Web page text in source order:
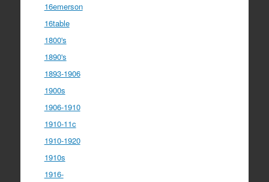
16emerson
16table
1800's
1890's
1893-1906
1900s
1906-1910
1910-11c
1910-1920
1910s
1916-